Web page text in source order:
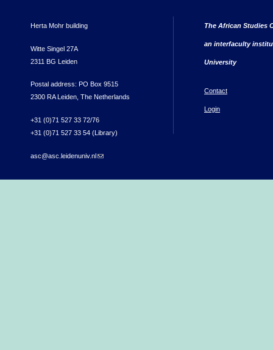
Herta Mohr building
Witte Singel 27A
2311 BG Leiden
Postal address: PO Box 9515
2300 RA Leiden, The Netherlands
+31 (0)71 527 33 72/76
+31 (0)71 527 33 54 (Library)
asc@asc.leidenuniv.nl(link sends e-mail)
The African Studies
an interfaculty
University
Contact
Login